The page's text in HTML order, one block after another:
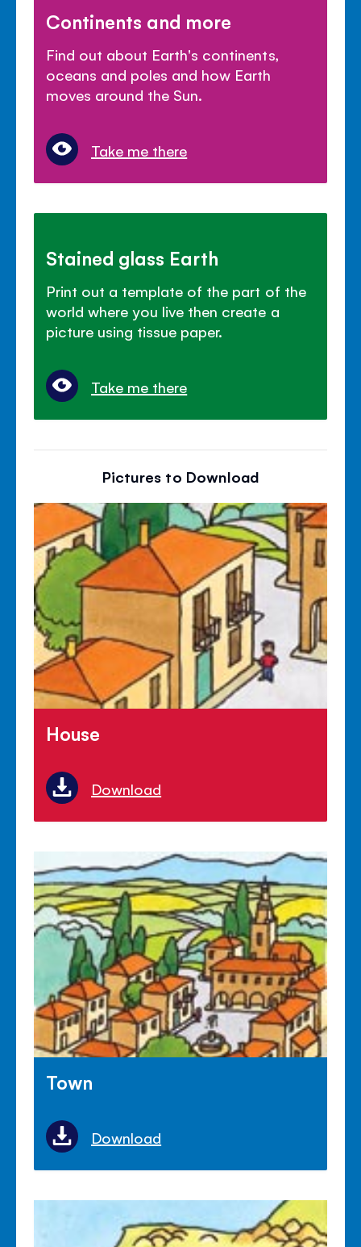
Continents and more
Find out about Earth's continents,
oceans and poles and how Earth
moves around the Sun.
Take me there
Stained glass Earth
Print out a template of the part of the
world where you live then create a
picture using tissue paper.
Take me there
Pictures to Download
House
Download
Town
Download